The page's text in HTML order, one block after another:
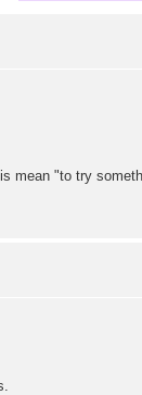
mean "to try